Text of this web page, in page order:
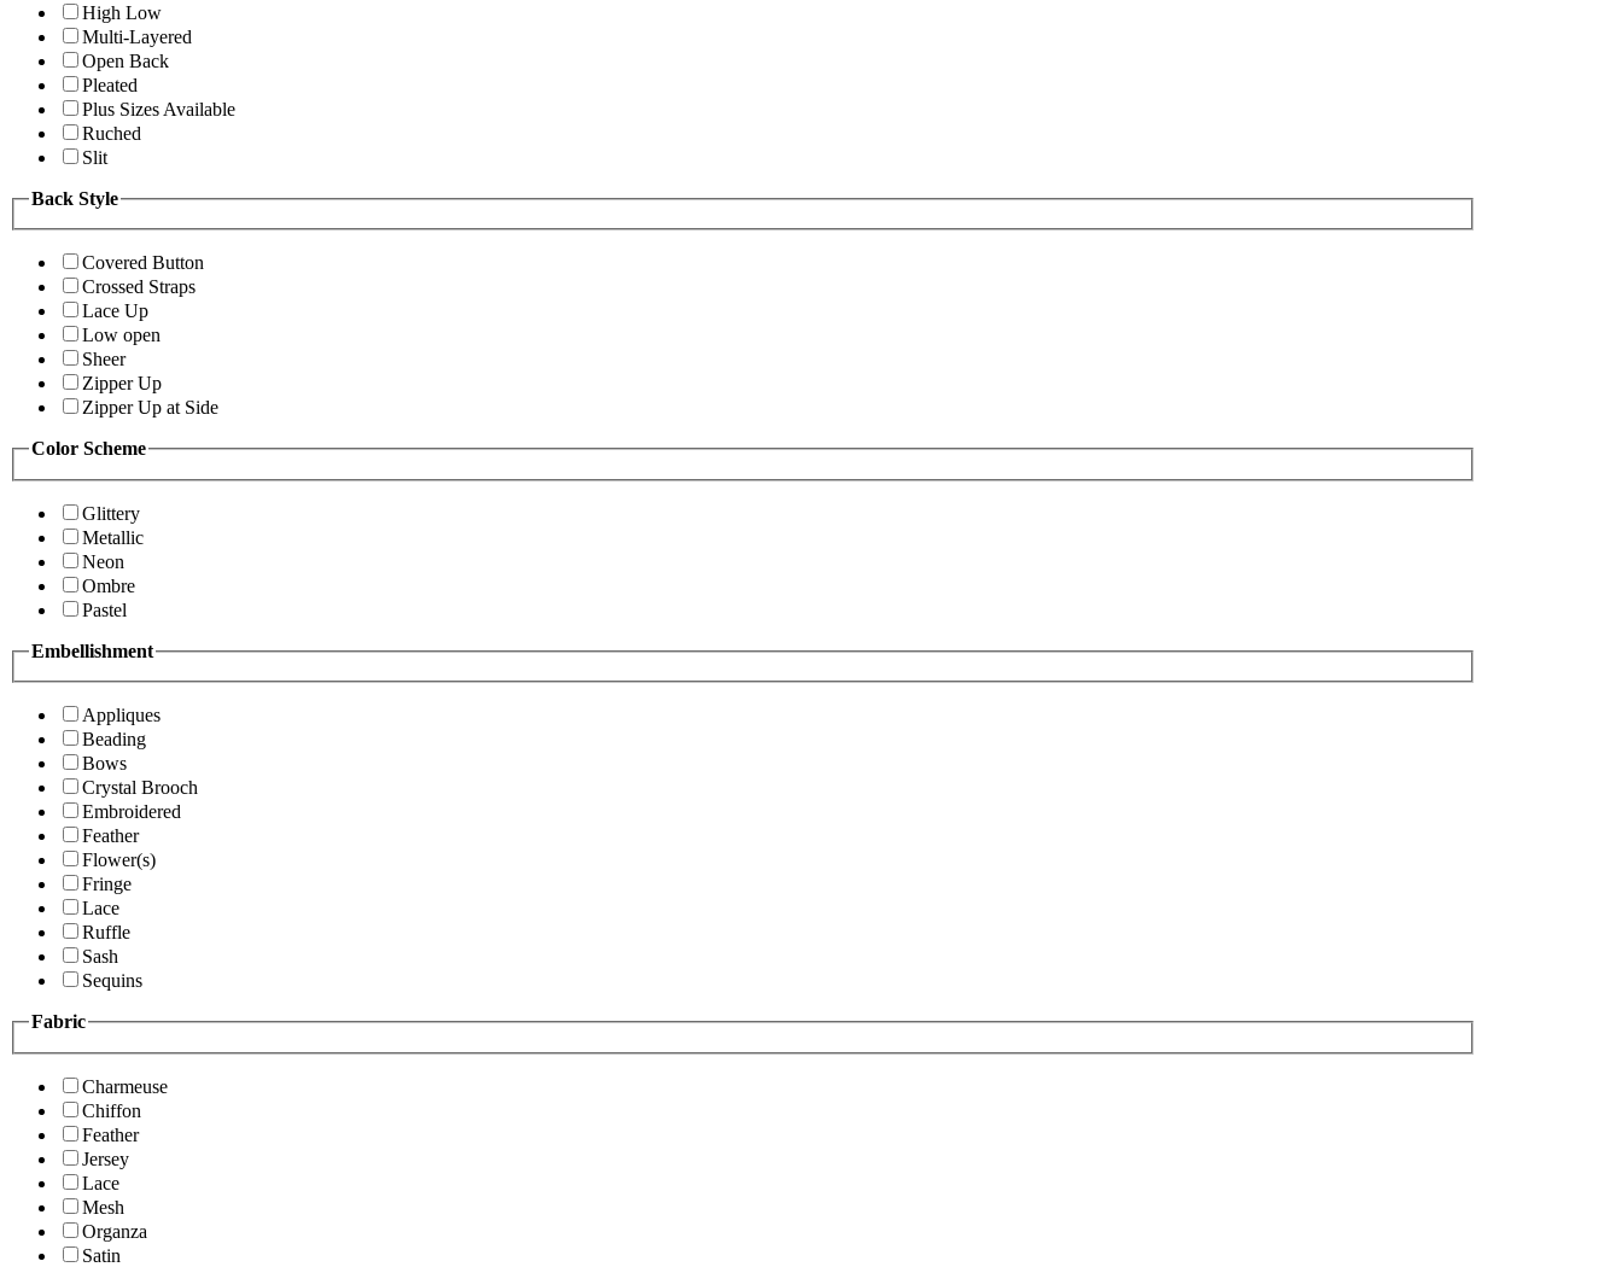
High Low
Multi-Layered
Open Back
Pleated
Plus Sizes Available
Ruched
Slit
Back Style
Covered Button
Crossed Straps
Lace Up
Low open
Sheer
Zipper Up
Zipper Up at Side
Color Scheme
Glittery
Metallic
Neon
Ombre
Pastel
Embellishment
Appliques
Beading
Bows
Crystal Brooch
Embroidered
Feather
Flower(s)
Fringe
Lace
Ruffle
Sash
Sequins
Fabric
Charmeuse
Chiffon
Feather
Jersey
Lace
Mesh
Organza
Satin